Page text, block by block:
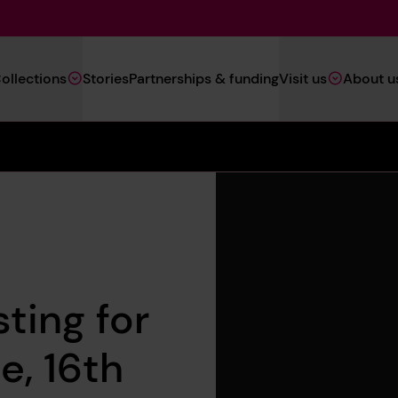
Navigation
(Heritage)
StoriesPartnerships & fundingVisit us About
for
16th